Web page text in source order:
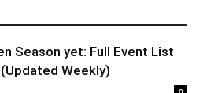
Season yet: Full Event List
Weekly)